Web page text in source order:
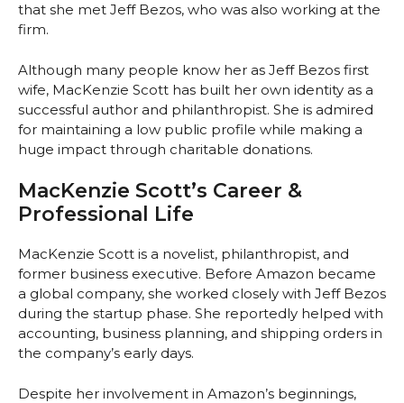
that she met Jeff Bezos, who was also working at the
firm.
Although many people know her as Jeff Bezos first
wife, MacKenzie Scott has built her own identity as a
successful author and philanthropist. She is admired
for maintaining a low public profile while making a
huge impact through charitable donations.
MacKenzie Scott’s Career &
Professional Life
MacKenzie Scott is a novelist, philanthropist, and
former business executive. Before Amazon became
a global company, she worked closely with Jeff Bezos
during the startup phase. She reportedly helped with
accounting, business planning, and shipping orders in
the company’s early days.
Despite her involvement in Amazon’s beginnings,